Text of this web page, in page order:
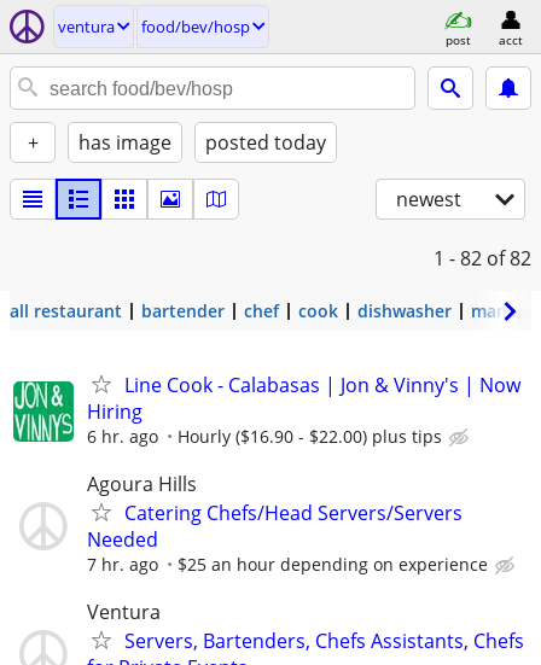
ventura food/bev/hosp
post acct
+ has image posted today
newest
1 - 82 of 82
all restaurant bartender chef cook dishwasher
Line Cook - Calabasas | Jon & Vinny's | Now
Hiring
6 hr. ago Hourly ($16.90 - $22.00) plus tips
Agoura Hills
Catering Chefs/Head Servers/Servers
Needed
7 hr. ago $25 an hour depending on experience
Ventura
Servers, Bartenders, Chefs Assistants, Chefs